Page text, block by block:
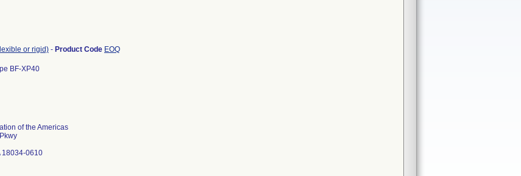
or rigid) - Product Code EOQ
BF-XP40
of the Americas
18034-0610